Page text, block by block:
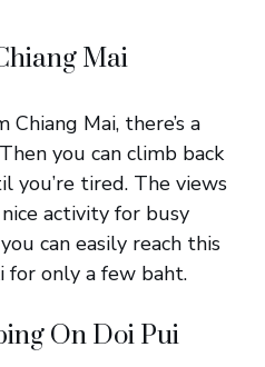
Mai
Mai, there’s a
you can climb back
you’re tired. The views
activity for busy
can easily reach this
for only a few baht.
On Doi Pui